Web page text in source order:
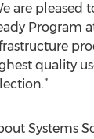
are pleased
Program
quality
Systems